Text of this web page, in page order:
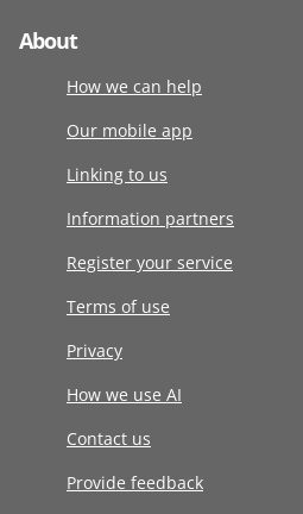
About
How we can help
Our mobile app
Linking to us
Information partners
Register your service
Terms of use
Privacy
How we use AI
Contact us
Provide feedback